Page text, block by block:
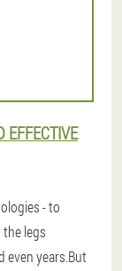
EFFECTIVE
- to
legs
even years.But